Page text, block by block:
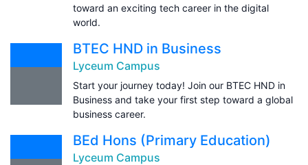
toward an exciting tech career in the digital
world.
BTEC HND in Business
Lyceum Campus
Start your journey today! Join our BTEC HND in
Business and take your first step toward a global
business career.
BEd Hons (Primary Education)
Lyceum Campus